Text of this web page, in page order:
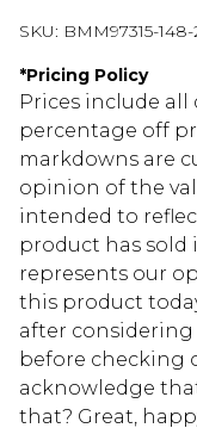
SKU: BMM97315-148-
*Pricing Policy
Prices include all
percentage off
markdowns are
opinion of the
intended to
product has sold
represents our
this product
after considering
before checking
acknowledge
that? Great,